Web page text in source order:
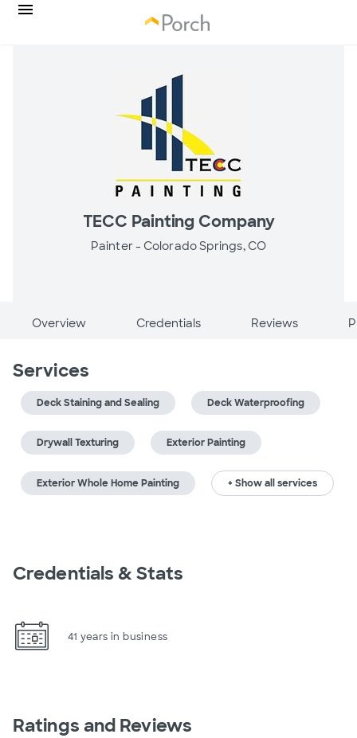
TECC Painting Company
Painter - Colorado Springs, CO
Overview Credentials Reviews
Services
Deck Staining and Sealing Deck Waterproofing
Drywall Texturing Exterior Painting
Exterior Whole Home Painting + Show all services
Credentials & Stats
41 years in business
Ratings and Reviews